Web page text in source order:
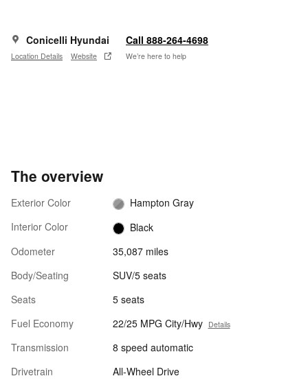
Conicelli Hyundai
Location Details Website
Call 888-264-4698
We’re here to help
The overview
Exterior Color
Hampton Gray
Interior Color
Black
Odometer
35,087 miles
Body/Seating
SUV/5 seats
Seats
5 seats
Fuel Economy
22/25 MPG City/Hwy Details
Transmission
8 speed automatic
Drivetrain
All-Wheel Drive